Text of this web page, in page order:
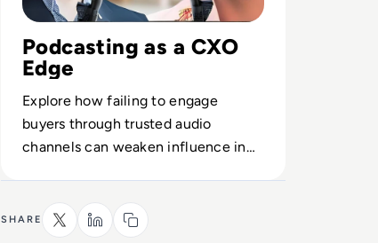
Podcasting as a CXO
Edge
Explore how failing to engage
buyers through trusted audio
channels can weaken influence in
SHARE